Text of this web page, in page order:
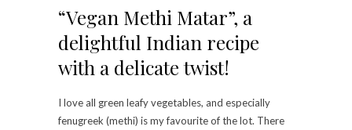
“Vegan Methi Matar”, a
delightful Indian recipe
with a delicate twist!
I love all green leafy vegetables, and especially
fenugreek (methi) is my favourite of the lot. There